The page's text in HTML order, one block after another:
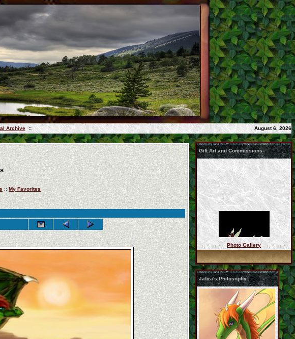
Archive :: August 6, 2026
::My Favorites
Gift Art and Commissions
ezgif_com_gif_maker_ ...
commission_korageth_ ...
Photo Gallery
Jafira's Philosophy